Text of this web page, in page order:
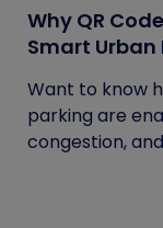
Why QR
Smart Urban
Want to know
parking are
congestion,